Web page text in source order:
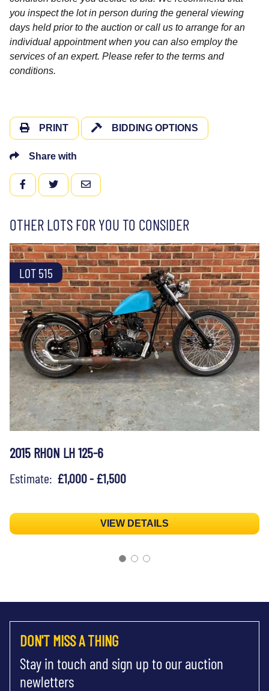
you inspect the lot in person during the general viewing
days held prior to the auction or call us to arrange for an
individual appointment when you can also employ the
services of an expert. Please refer to the terms and
conditions.
PRINT BIDDING OPTIONS
Share with
FACEBOOKTWITTEREMAIL
OTHER LOTS FOR YOU TO CONSIDER
LOT 515
2015 RHON LH 125-6
Estimate: £1,000 - £1,500
VIEW DETAILS
DON'T MISS A THING
Stay in touch and sign up to our auction
newletters